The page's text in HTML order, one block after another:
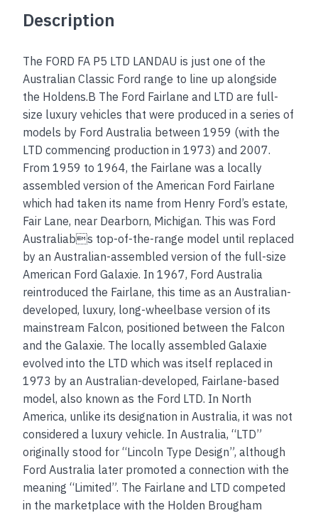
Description
The FORD FA P5 LTD LANDAU is just one of the
Australian Classic Ford range to line up alongside
the Holdens.B The Ford Fairlane and LTD are full-
size luxury vehicles that were produced in a series of
models by Ford Australia between 1959 (with the
LTD commencing production in 1973) and 2007.
From 1959 to 1964, the Fairlane was a locally
assembled version of the American Ford Fairlane
which had taken its name from Henry Ford’s estate,
Fair Lane, near Dearborn, Michigan. This was Ford
Australiabs top-of-the-range model until replaced
by an Australian-assembled version of the full-size
American Ford Galaxie. In 1967, Ford Australia
reintroduced the Fairlane, this time as an Australian-
developed, luxury, long-wheelbase version of its
mainstream Falcon, positioned between the Falcon
and the Galaxie. The locally assembled Galaxie
evolved into the LTD which was itself replaced in
1973 by an Australian-developed, Fairlane-based
model, also known as the Ford LTD. In North
America, unlike its designation in Australia, it was not
considered a luxury vehicle. In Australia, “LTD”
originally stood for “Lincoln Type Design”, although
Ford Australia later promoted a connection with the
meaning “Limited”. The Fairlane and LTD competed
in the marketplace with the Holden Brougham